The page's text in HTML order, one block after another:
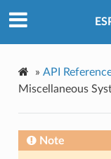
» API
Miscellaneous
Note